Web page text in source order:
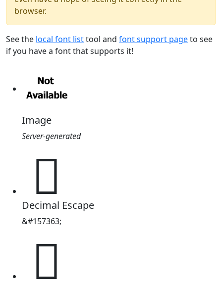
browser.
See the local font listtool and font support pageto see
if you have a font that supports it!
Image
Server-generated
𦚳
Decimal Escape
&#157363;
𦚳